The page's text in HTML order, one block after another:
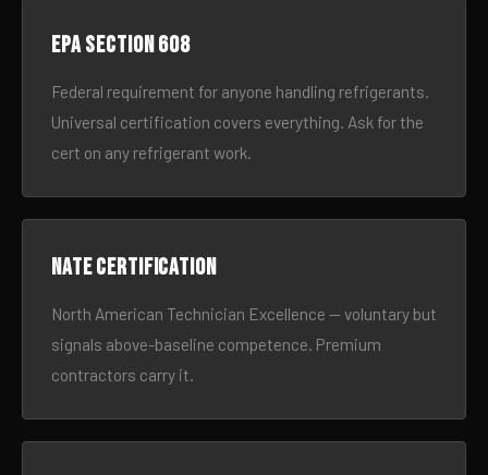
EPA Section 608
Federal requirement for anyone handling refrigerants.
Universal certification covers everything. Ask for the
cert on any refrigerant work.
NATE certification
North American Technician Excellence — voluntary but
signals above-baseline competence. Premium
contractors carry it.